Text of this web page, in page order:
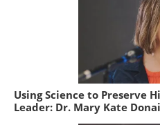
Using Science to Preserve
Leader: Dr. Mary Kate